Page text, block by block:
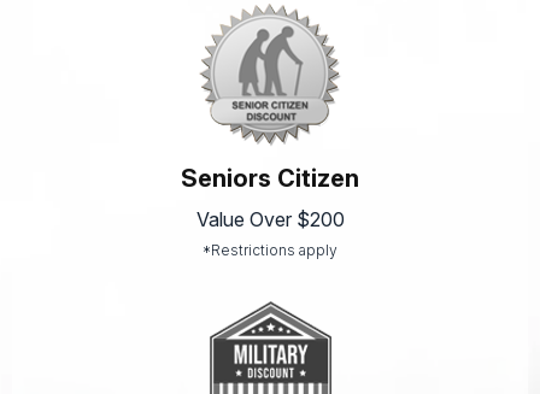
Seniors Citizen
Value Over $200
*Restrictions apply